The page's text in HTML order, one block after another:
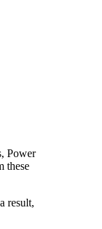
Power
these
result,